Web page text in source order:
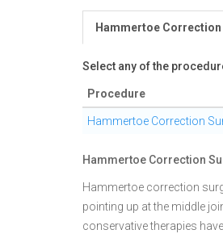
Hammertoe
Select any of the
Procedure
Hammertoe Correction
Hammertoe Correction
Hammertoe correction
pointing up at the middle
conservative therapies